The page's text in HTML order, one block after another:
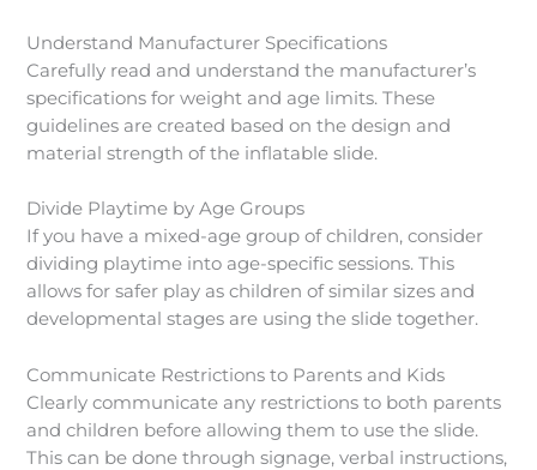
Understand Manufacturer Specifications
Carefully read and understand the manufacturer’s
specifications for weight and age limits. These
guidelines are created based on the design and
material strength of the inflatable slide.
Divide Playtime by Age Groups
If you have a mixed-age group of children, consider
dividing playtime into age-specific sessions. This
allows for safer play as children of similar sizes and
developmental stages are using the slide together.
Communicate Restrictions to Parents and Kids
Clearly communicate any restrictions to both parents
and children before allowing them to use the slide.
This can be done through signage, verbal instructions,